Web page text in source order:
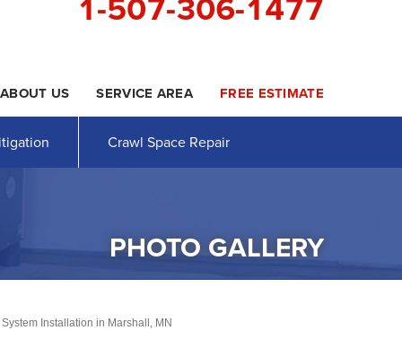
Contact Us Online
1477
ABOUT US SERVICE AREA FREE ESTIMATE
Crawl Space Repair
PHOTO GALLERY
Installation in Marshall, MN